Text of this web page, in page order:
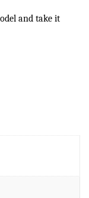
and take it